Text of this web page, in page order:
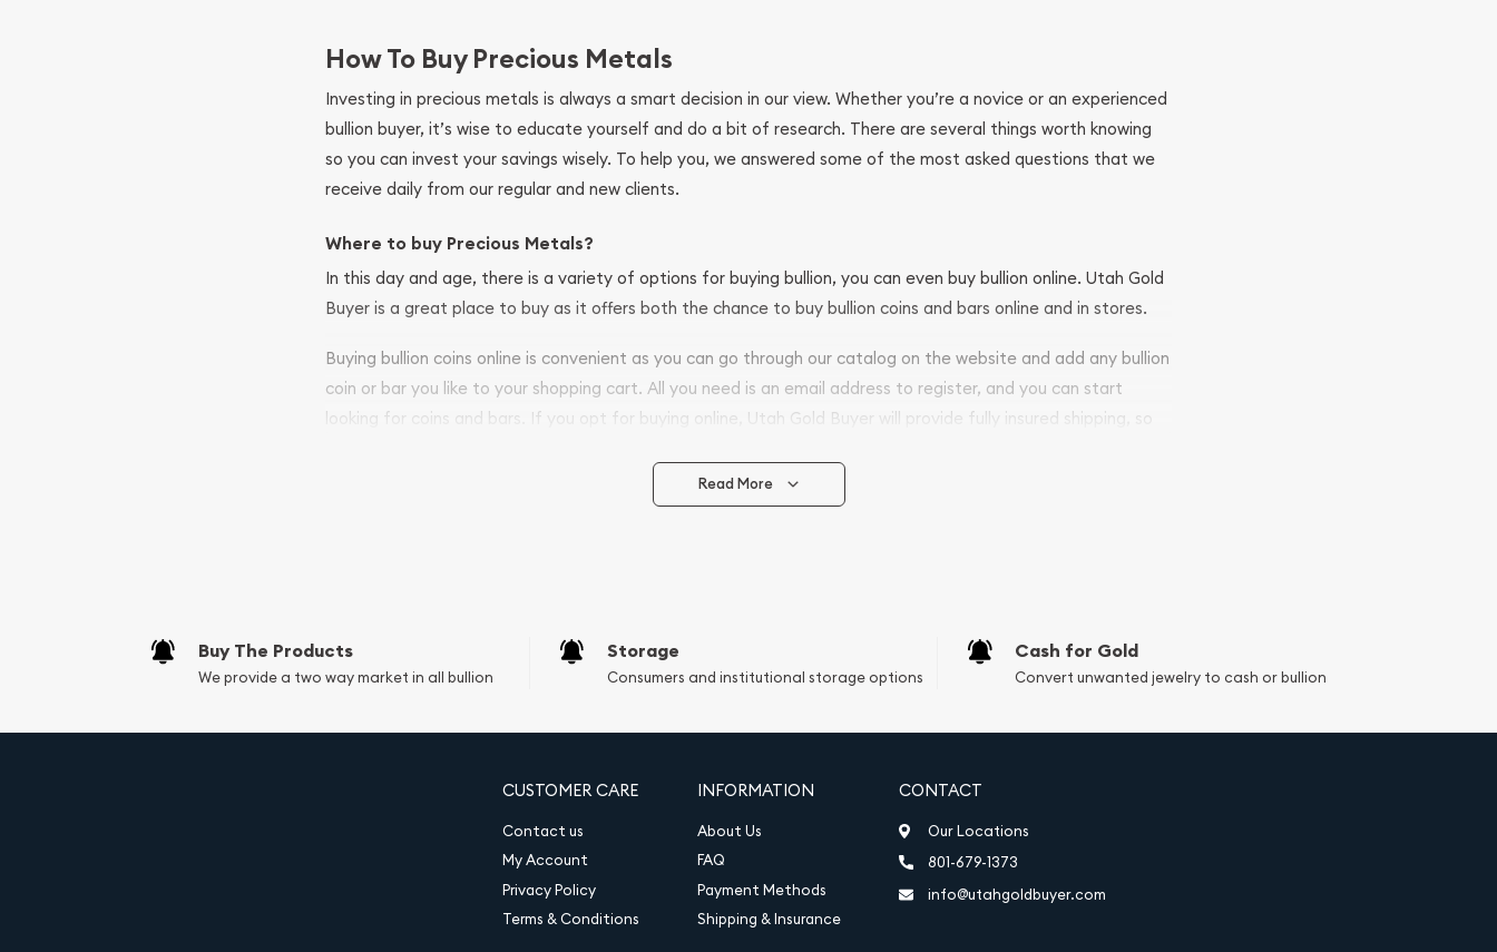
How To Buy Precious Metals
Investing in precious metals is always a smart decision in our view. Whether you’re a novice or an experienced
bullion buyer, it’s wise to educate yourself and do a bit of research. There are several things worth knowing
so you can invest your savings wisely. To help you, we answered some of the most asked questions that we
receive daily from our regular and new clients.
Where to buy Precious Metals?
In this day and age, there is a variety of options for buying bullion, you can even buy bullion online. Utah Gold
Buyer is a great place to buy as it offers both the chance to buy bullion coins and bars online and in stores.
Buying bullion coins online is convenient as you can go through our catalog on the website and add any bullion
coin or bar you like to your shopping cart. All you need is an email address to register, and you can start
looking for coins and bars. If you opt for buying online, Utah Gold Buyer will provide fully insured shipping, so
Read More
Buy The Products
We provide a two way market in all bullion
Storage
Consumers and institutional storage options
Cash for Gold
Convert unwanted jewelry to cash or bullion
CUSTOMER CARE
Contact us
My Account
Privacy Policy
Terms & Conditions
INFORMATION
About Us
FAQ
Payment Methods
Shipping & Insurance
CONTACT
Our Locations
801-679-1373
info@utahgoldbuyer.com